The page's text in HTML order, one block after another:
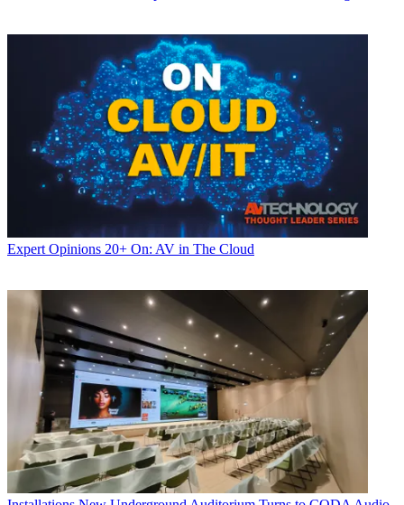
Expert Opinions 20+ On: AV in The Cloud